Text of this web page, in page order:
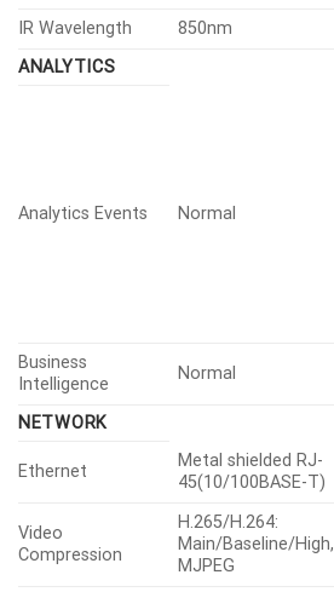
IR Wavelength
850nm
ANALYTICS
Analytics Events Normal
Business
Intelligence
Normal
NETWORK
Ethernet
Metal shielded RJ-
45(10/100BASE-T)
Video
Compression
H.265/H.264:
Main/Baseline/High,
MJPEG